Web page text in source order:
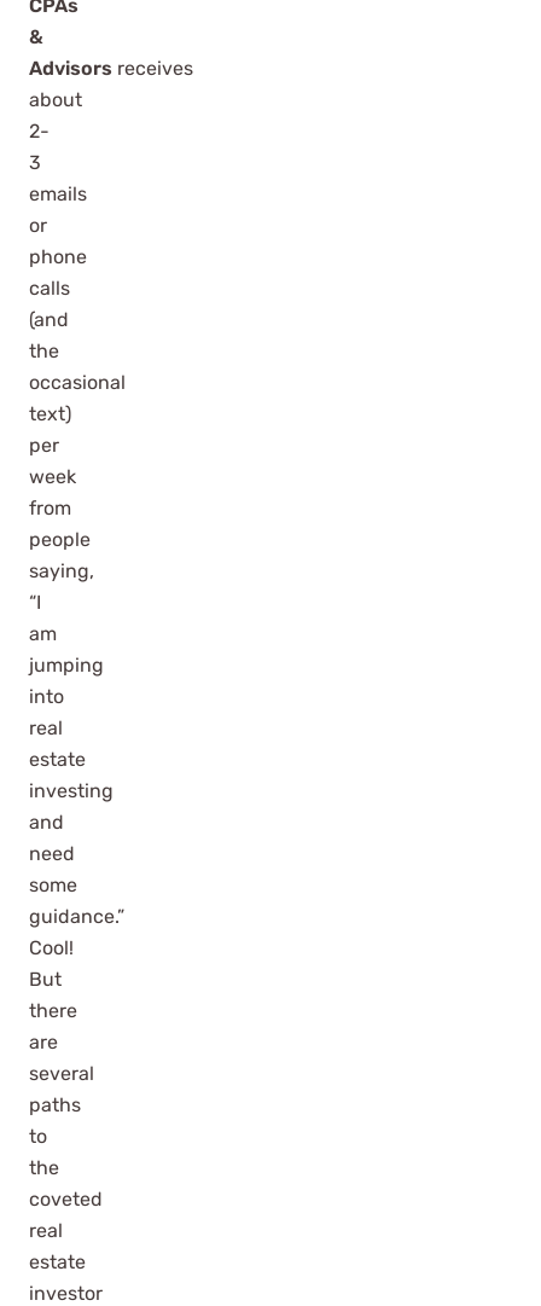
CPAs
&
Advisors receives
about
2-
3
emails
or
phone
calls
(and
the
occasional
text)
per
week
from
people
saying,
“I
am
jumping
into
real
estate
investing
and
need
some
guidance.”
Cool!
But
there
are
several
paths
to
the
coveted
real
estate
investor